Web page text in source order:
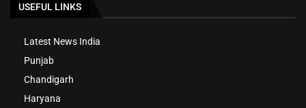
USEFUL LINKS
Latest News India
Punjab
Chandigarh
Haryana